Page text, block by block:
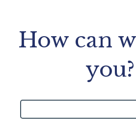
How can
you?